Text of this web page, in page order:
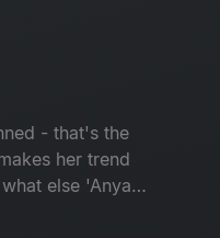
lengths to do
- that's the
her trend
else 'Anya'
Madhu gives